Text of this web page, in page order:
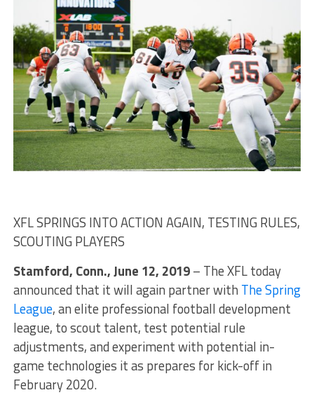
XFL SPRINGS INTO ACTION AGAIN, TESTING RULES,
SCOUTING PLAYERS
Stamford, Conn., June 12, 2019– The XFL today
announced that it will again partner with The Spring
League, an elite professional football development
league, to scout talent, test potential rule
adjustments, and experiment with potential in-
game technologies it as prepares for kick-off in
February 2020.